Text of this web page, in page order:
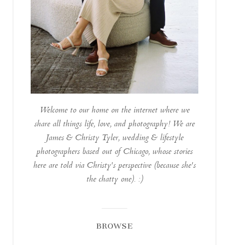
Welcome to our home on the internet where we
share all things life, love, and photography! We are
James & Christy Tyler, wedding & lifestyle
photographers based out of Chicago, whose stories
here are told via Christy's perspective (because she's
the chatty one). :)
BROWSE